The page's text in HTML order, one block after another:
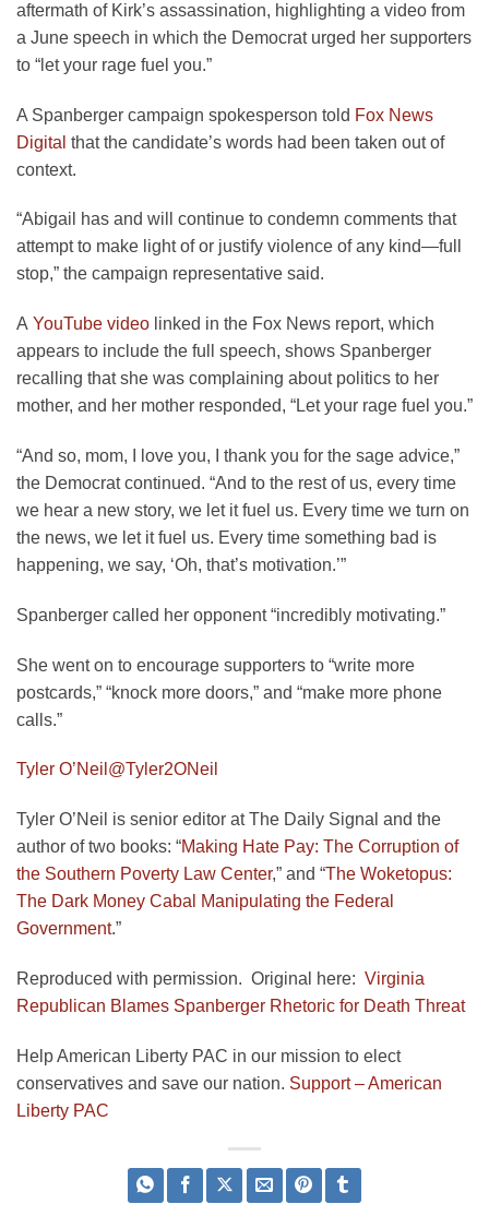
aftermath of Kirk’s assassination, highlighting a video from
a June speech in which the Democrat urged her supporters
to “let your rage fuel you.”
A Spanberger campaign spokesperson told Fox News
Digital that the candidate’s words had been taken out of
context.
“Abigail has and will continue to condemn comments that
attempt to make light of or justify violence of any kind—full
stop,” the campaign representative said.
A YouTube video linked in the Fox News report, which
appears to include the full speech, shows Spanberger
recalling that she was complaining about politics to her
mother, and her mother responded, “Let your rage fuel you.”
“And so, mom, I love you, I thank you for the sage advice,”
the Democrat continued. “And to the rest of us, every time
we hear a new story, we let it fuel us. Every time we turn on
the news, we let it fuel us. Every time something bad is
happening, we say, ‘Oh, that’s motivation.’”
Spanberger called her opponent “incredibly motivating.”
She went on to encourage supporters to “write more
postcards,” “knock more doors,” and “make more phone
calls.”
Tyler O’Neil @Tyler2ONeil
Tyler O’Neil is senior editor at The Daily Signal and the
author of two books: “Making Hate Pay: The Corruption of
the Southern Poverty Law Center,” and “The Woketopus:
The Dark Money Cabal Manipulating the Federal
Government.”
Reproduced with permission. Original here: Virginia
Republican Blames Spanberger Rhetoric for Death Threat
Help American Liberty PAC in our mission to elect
conservatives and save our nation. Support – American
Liberty PAC